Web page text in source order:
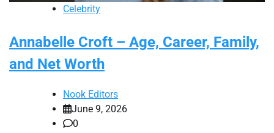
Celebrity
Annabelle Croft – Age, Career, Family,
and Net Worth
Nook Editors
June 9, 2026
0